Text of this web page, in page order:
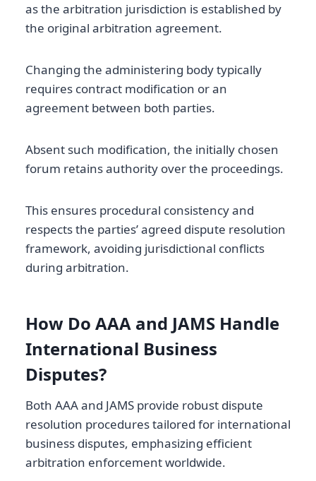
as the arbitration jurisdiction is established by
the original arbitration agreement.
Changing the administering body typically
requires contract modification or an
agreement between both parties.
Absent such modification, the initially chosen
forum retains authority over the proceedings.
This ensures procedural consistency and
respects the parties’ agreed dispute resolution
framework, avoiding jurisdictional conflicts
during arbitration.
How Do AAA and JAMS Handle
International Business
Disputes?
Both AAA and JAMS provide robust dispute
resolution procedures tailored for international
business disputes, emphasizing efficient
arbitration enforcement worldwide.